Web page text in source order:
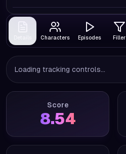
Characters Episodes Filler
Loading tracking controls...
Score
8.54